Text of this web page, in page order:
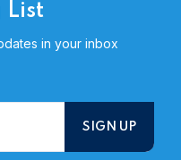
List
in your inbox